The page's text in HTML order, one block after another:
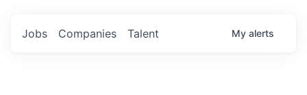
Jobs Companies Talent My alerts